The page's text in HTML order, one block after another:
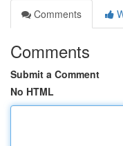
Comments
Comments
Submit a Comment
No HTML